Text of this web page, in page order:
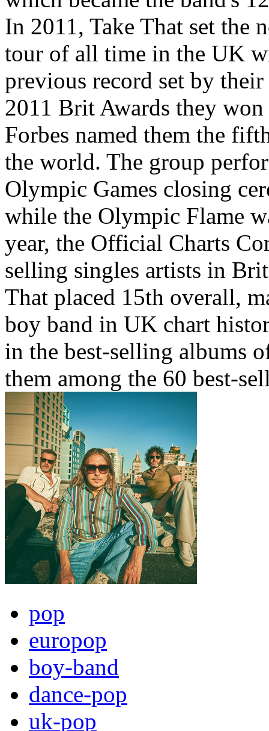
In 2011, Take That set the
tour of all time in the UK
previous record set by
2011 Brit Awards they
Forbes named them the
the world. The group
Olympic Games closing
while the Olympic Flame
year, the Official Charts
selling singles artists in
That placed 15th overall,
boy band in UK chart
in the best-selling albums
them among the 60 best-
pop
europop
boy-band
dance-pop
uk-pop